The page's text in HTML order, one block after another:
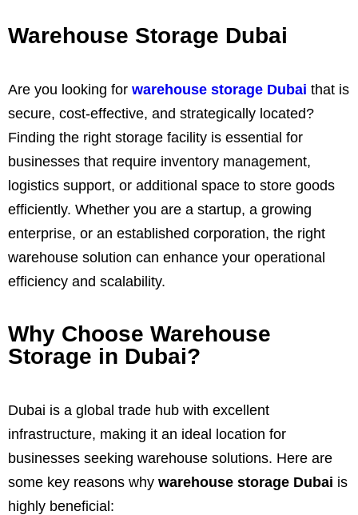
Warehouse Storage Dubai
Are you looking for warehouse storage Dubai that is
secure, cost-effective, and strategically located?
Finding the right storage facility is essential for
businesses that require inventory management,
logistics support, or additional space to store goods
efficiently. Whether you are a startup, a growing
enterprise, or an established corporation, the right
warehouse solution can enhance your operational
efficiency and scalability.
Why Choose Warehouse
Storage in Dubai?
Dubai is a global trade hub with excellent
infrastructure, making it an ideal location for
businesses seeking warehouse solutions. Here are
some key reasons why warehouse storage Dubai is
highly beneficial: